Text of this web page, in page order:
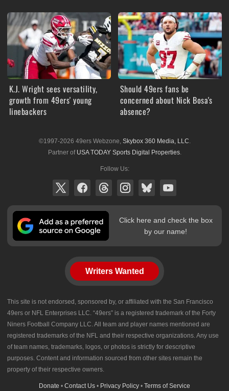
K.J. Wright sees versatility,
growth from 49ers' young
linebackers
Should 49ers fans be
concerned about Nick Bosa's
absence?
©1997-2026 49ers Webzone, Skybox 360 Media, LLC.
Partner of USA TODAY Sports Digital Properties.
Follow Us:
Click here and check the box
by our name!
Writers Wanted
This site is not endorsed, sponsored by, or affiliated with the San Francisco
49ers or NFL Enterprises LLC. “49ers” is a registered trademark of the Forty
Niners Football Company LLC. All team and player names mentioned are
registered trademarks of the NFL and their respective organizations. Any use
of team names, trademarks, logos, or photos is strictly for descriptive
purposes. Content and information sourced from other sites remain the
property of their respective owners.
Donate • Contact Us • Privacy Policy • Terms of Service